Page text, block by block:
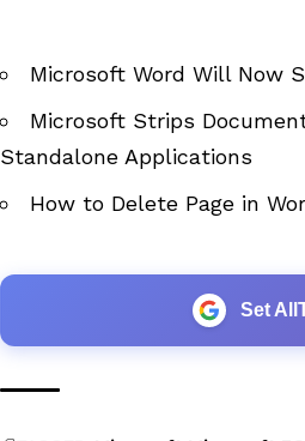
Microsoft Word Will Now
Microsoft Strips
Standalone Applications
How to Delete Page in
Set